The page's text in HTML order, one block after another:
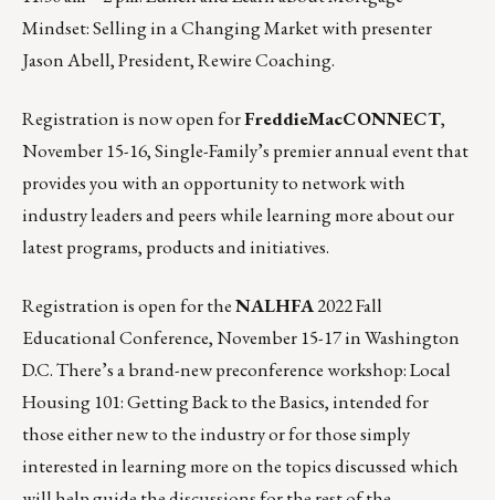
Mindset: Selling in a Changing Market with presenter
Jason Abell, President, Rewire Coaching.
Registration is now open forFreddieMacCONNECT,
November 15-16, Single-Family’s premier annual event that
provides you with an opportunity to network with
industry leaders and peers while learning more about our
latest programs, products and initiatives.
Registration is open for theNALHFA2022 Fall
Educational Conference,November 15-17in Washington
D.C. There’s a brand-new preconference workshop: Local
Housing 101: Getting Back to the Basics, intended for
those either new to the industry or for those simply
interested in learning more on the topics discussed which